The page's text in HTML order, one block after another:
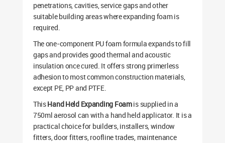
penetrations, cavities, service gaps and other
suitable building areas where expanding foam is
required.
The one-component PU foam formula expands to fill
gaps and provides good thermal and acoustic
insulation once cured. It offers strong primerless
adhesion to most common construction materials,
except PE, PP and PTFE.
ThisHand Held Expanding Foamis supplied in a
750ml aerosol can with a hand held applicator. It is a
practical choice for builders, installers, window
fitters, door fitters, roofline trades, maintenance